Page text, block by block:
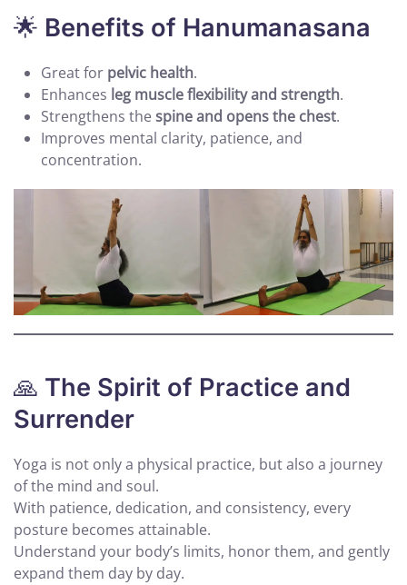
🌟 Benefits of Hanumanasana
Great for pelvic health.
Enhances leg muscle flexibility and strength.
Strengthens thespine and opens the chest.
Improves mental clarity, patience, and
concentration.
🙏 The Spirit of Practice and
Surrender
Yoga is not only a physical practice, but also a journey
of the mind and soul.
With patience, dedication, and consistency, every
posture becomes attainable.
Understand your body’s limits, honor them, and gently
expand them day by day.